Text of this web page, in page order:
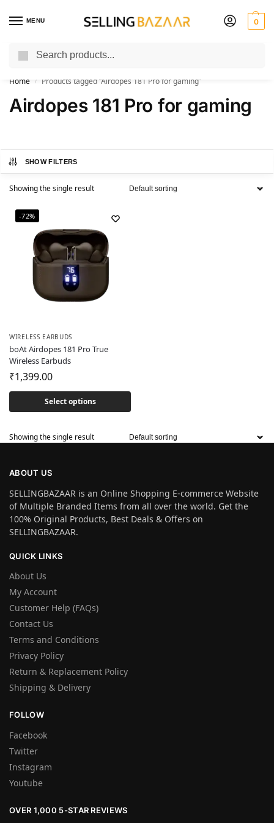
MENU 0
You Need it We Sell it
Home / Products tagged “Airdopes 181 Pro for gaming”
Airdopes 181 Pro for gaming
SHOW FILTERS
Showing the single result
-72%
WIRELESS EARBUDS
boAt Airdopes 181 Pro True
Wireless Earbuds
₹1,399.00
Select options
Showing the single result
ABOUT US
SELLINGBAZAAR is an Online Shopping E-commerce Website
of Multiple Branded Items from all over the world. Get the
100% Original Products, Best Deals & Offers on
SELLINGBAZAAR.
QUICK LINKS
About Us
My Account
Customer Help (FAQs)
Contact Us
Terms and Conditions
Privacy Policy
Return & Replacement Policy
Shipping & Delivery
FOLLOW
Facebook
Twitter
Instagram
Youtube
OVER 1,000 5-STAR REVIEWS